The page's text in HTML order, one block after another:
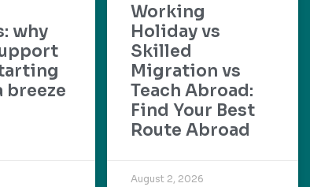
why
breeze
Working
Holiday vs
Skilled
Migration vs
Teach Abroad:
Find Your Best
Route Abroad
August 2, 2026